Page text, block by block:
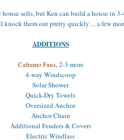
sells, but Ken can build a house in
knock them out pretty quickly ... a few
ADDITIONS
Caframo Fans, 2-3 more
4-way Windscoop
Solar Shower
Quick-Dry Towels
Oversized Anchor
Anchor Chain
Additional Fenders & Covers
Electric Windlass